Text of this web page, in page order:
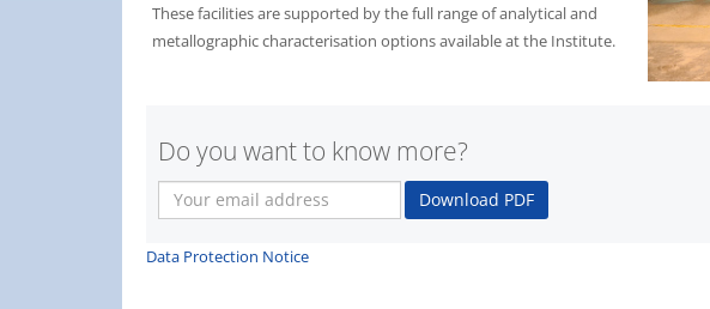
These facilities are supported by the full range of analytical and
metallographic characterisation options available at the Institute.
Do you want to know more?
Your
email
address
Download PDF
Data Protection Notice